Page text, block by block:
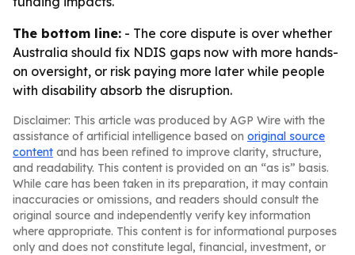
The bottom line: - The core dispute is over whether
Australia should fix NDIS gaps now with more hands-
on oversight, or risk paying more later while people
with disability absorb the disruption.
Disclaimer: This article was produced by AGP Wire with the
assistance of artificial intelligence based on original source
content and has been refined to improve clarity, structure,
and readability. This content is provided on an “as is” basis.
While care has been taken in its preparation, it may contain
inaccuracies or omissions, and readers should consult the
original source and independently verify key information
where appropriate. This content is for informational purposes
only and does not constitute legal, financial, investment, or